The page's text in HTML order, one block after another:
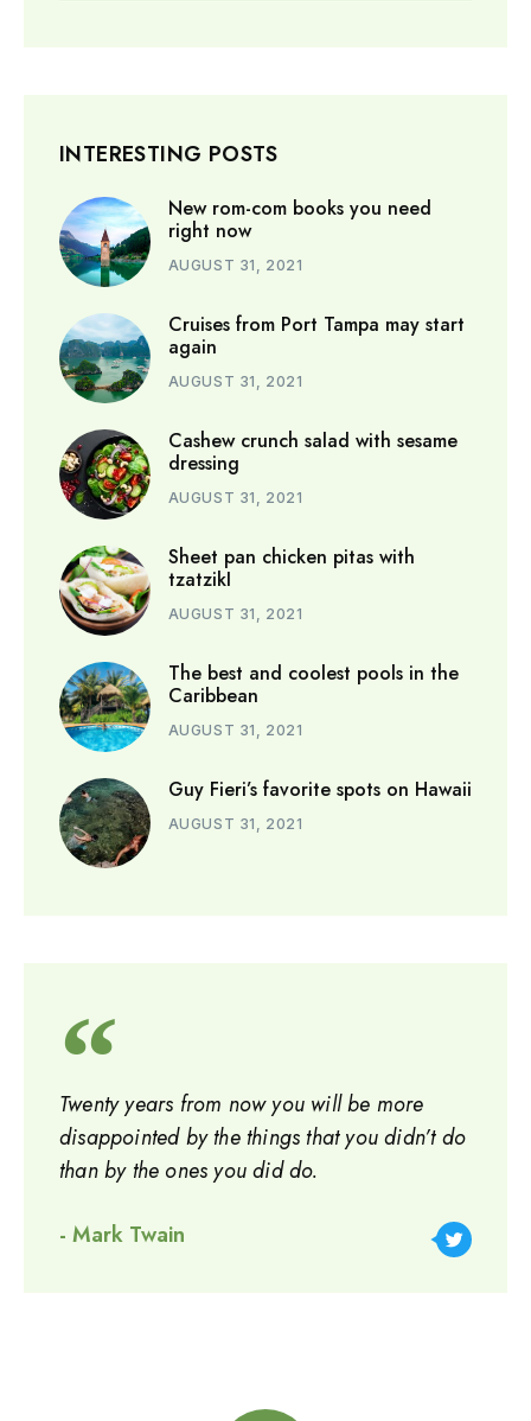
INTERESTING POSTS
New rom-com books you need
right now
AUGUST 31, 2021
Cruises from Port Tampa may start
again
AUGUST 31, 2021
Cashew crunch salad with sesame
dressing
AUGUST 31, 2021
Sheet pan chicken pitas with
tzatzikI
AUGUST 31, 2021
The best and coolest pools in the
Caribbean
AUGUST 31, 2021
Guy Fieri’s favorite spots on Hawaii
AUGUST 31, 2021
Twenty years from now you will be more
disappointed by the things that you didn’t do
than by the ones you did do.
- Mark Twain